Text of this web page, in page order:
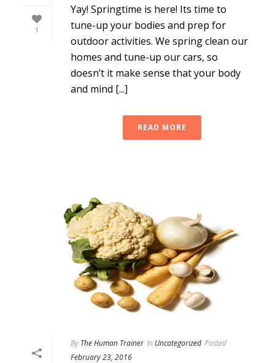
1
Yay! Springtime is here! Its time to
tune-up your bodies and prep for
outdoor activities. We spring clean our
homes and tune-up our cars, so
doesn’t it make sense that your body
and mind [...]
READ MORE
By The Human Trainer In Uncategorized Posted
February 23, 2016